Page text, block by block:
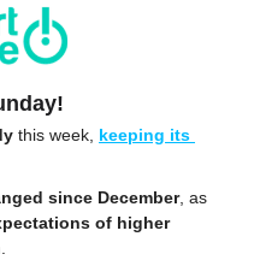
this week, keeping its
since December, as
of higher
.